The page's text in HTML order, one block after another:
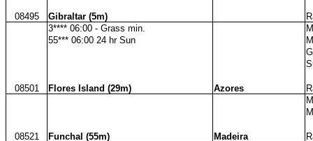
08495 Gibraltar (5m)
3**** 06:00 - Grass min.
55*** 06:00 24 hr Sun
08501 Flores Island (29m) Azores
08521 Funchal (55m) Madeira